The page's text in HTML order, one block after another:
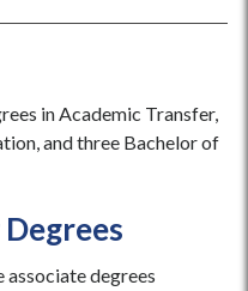
in Academic Transfer,
and three Bachelor of
degrees